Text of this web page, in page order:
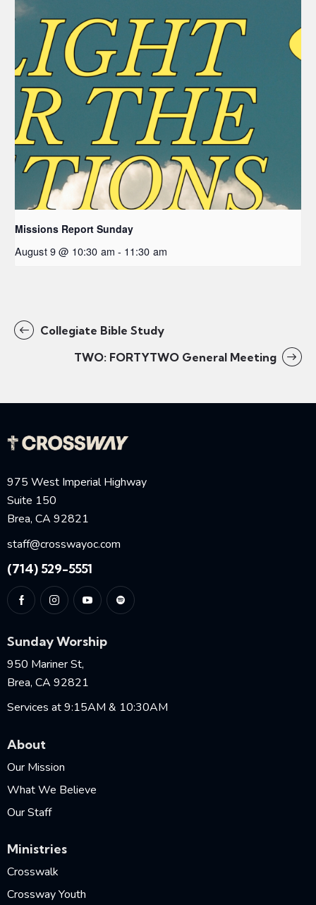
Missions Report Sunday
August 9 @ 10:30 am - 11:30 am
Collegiate Bible Study
TWO: FORTYTWO General Meeting
975 West Imperial Highway
Suite 150
Brea, CA 92821
staff@crosswayoc.com
(714) 529-5551
Sunday Worship
950 Mariner St,
Brea, CA 92821
Services at 9:15AM & 10:30AM
About
Our Mission
What We Believe
Our Staff
Ministries
Crosswalk
Crossway Youth